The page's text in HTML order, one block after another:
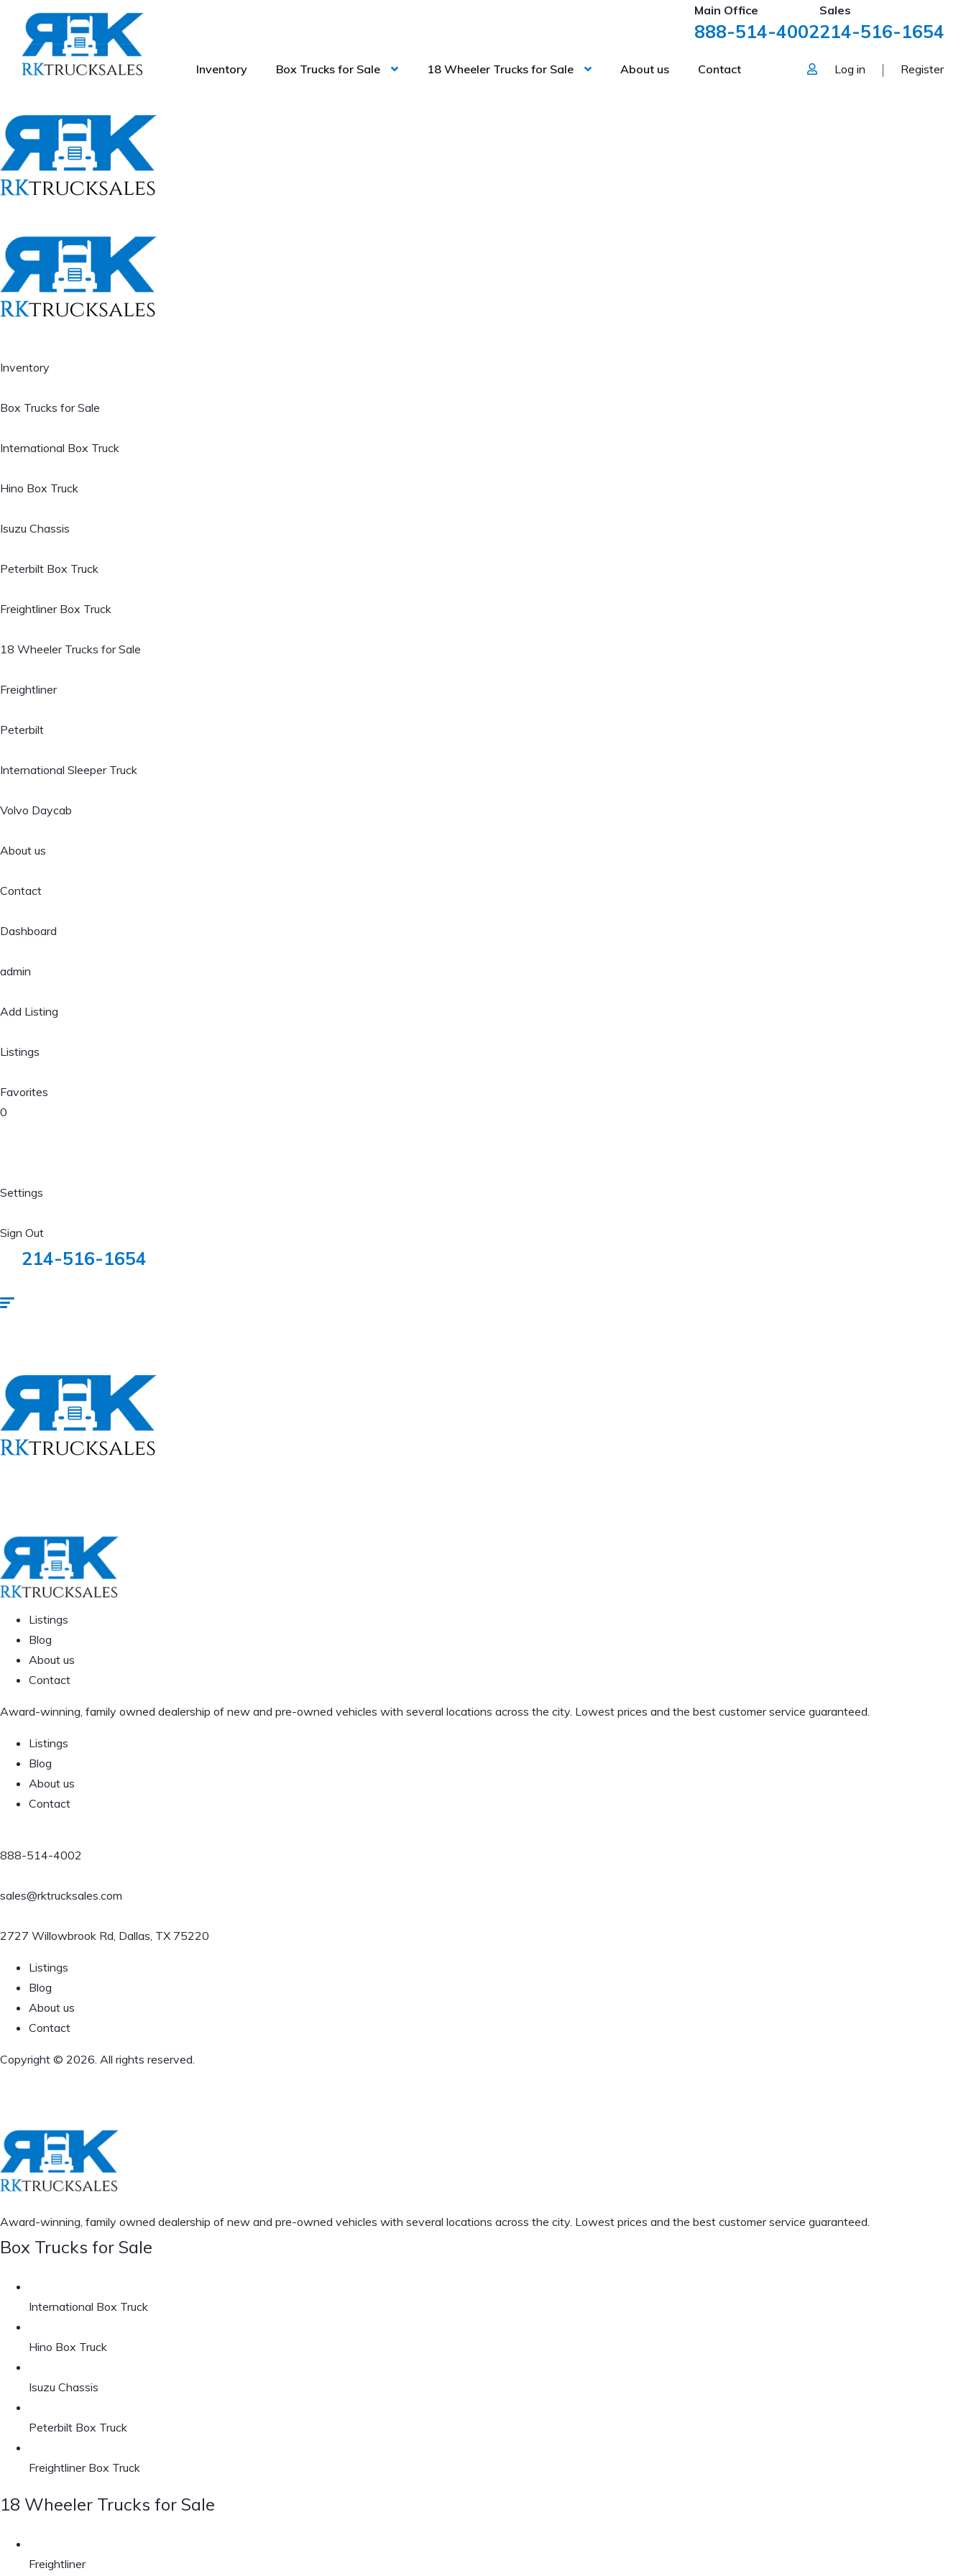
Main Office
888-514-4002
Sales
214-516-1654
Inventory Box Trucks for Sale 18 Wheeler Trucks for Sale About us Contact Log in Register
Inventory
Box Trucks for Sale
International Box Truck
Hino Box Truck
Isuzu Chassis
Peterbilt Box Truck
Freightliner Box Truck
18 Wheeler Trucks for Sale
Freightliner
Peterbilt
International Sleeper Truck
Volvo Daycab
About us
Contact
Dashboard
admin
Add Listing
Listings
Favorites
0
Settings
Sign Out
214-516-1654
Listings
Blog
About us
Contact
Award-winning, family owned dealership of new and pre-owned vehicles with several locations across the city. Lowest prices and the best customer service guaranteed.
Listings
Blog
About us
Contact
888-514-4002
sales@rktrucksales.com
2727 Willowbrook Rd, Dallas, TX 75220
Listings
Blog
About us
Contact
Copyright © 2026. All rights reserved.
Award-winning, family owned dealership of new and pre-owned vehicles with several locations across the city. Lowest prices and the best customer service guaranteed.
Box Trucks for Sale
International Box Truck
Hino Box Truck
Isuzu Chassis
Peterbilt Box Truck
Freightliner Box Truck
18 Wheeler Trucks for Sale
Freightliner